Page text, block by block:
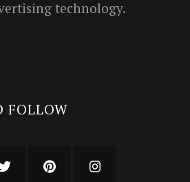
technology.
FOLLOW